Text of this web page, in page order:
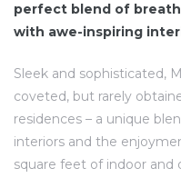
perfect blend of
with awe-inspiring
Sleek and sophisticated,
coveted, but rarely
residences – a unique
interiors and the
square feet of indoor